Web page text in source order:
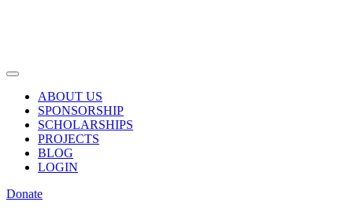
ABOUT US
SPONSORSHIP
SCHOLARSHIPS
PROJECTS
BLOG
LOGIN
Donate